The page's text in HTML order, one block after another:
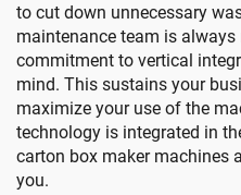
to cut down unnecessary
maintenance team is
commitment to vertical
mind. This sustains your
maximize your use of the
technology is integrated in
carton box maker machines
you.